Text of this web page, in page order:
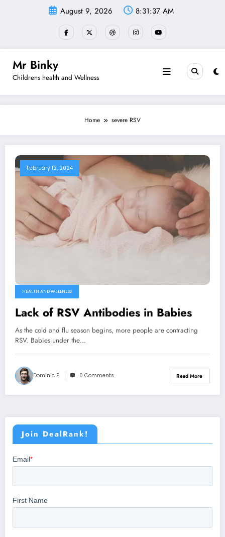
August 9, 2026 8:31:37 AM
Mr Binky
Childrens health and Wellness
Home severe RSV
February 12, 2024
HEALTH AND WELLNESS
Lack of RSV Antibodies in Babies
As the cold and flu season begins, more people are contracting
RSV. Babies under the…
Dominic E. 0 Comments Read More
Join DealRank!